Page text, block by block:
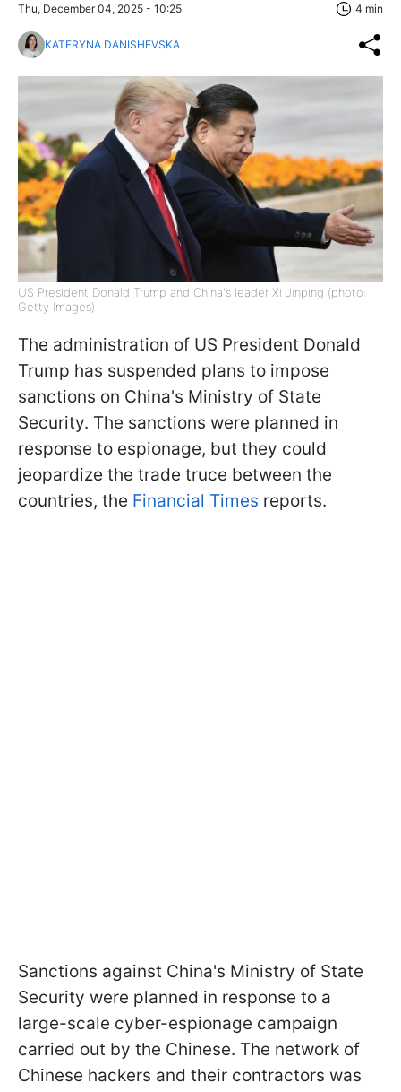
Thu, December 04, 2025 - 10:25 4 min
KATERYNA DANISHEVSKA
US President Donald Trump and China's leader Xi Jinping (photo:
Getty Images)
The administration of US President Donald
Trump has suspended plans to impose
sanctions on China's Ministry of State
Security. The sanctions were planned in
response to espionage, but they could
jeopardize the trade truce between the
countries, the Financial Times reports.
Sanctions against China's Ministry of State
Security were planned in response to a
large-scale cyber-espionage campaign
carried out by the Chinese. The network of
Chinese hackers and their contractors was